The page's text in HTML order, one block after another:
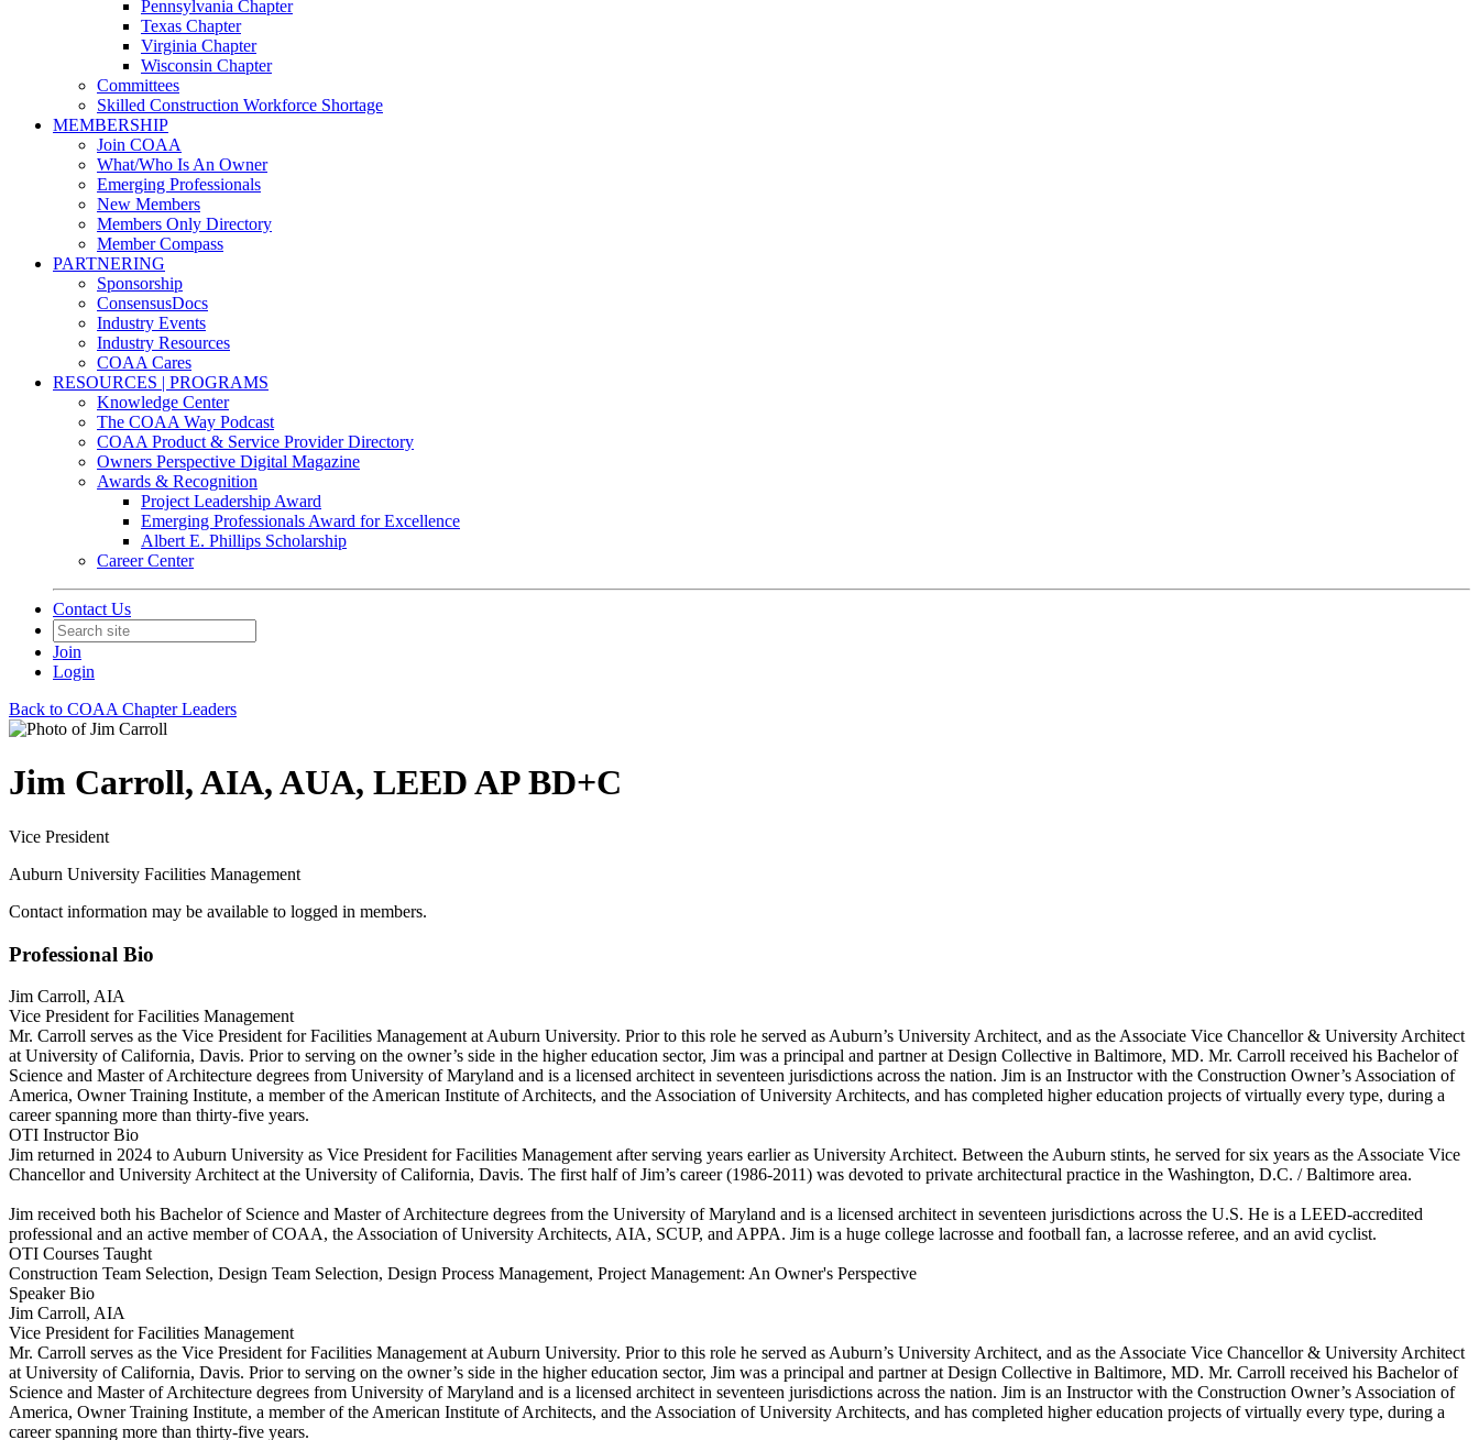
Pennsylvania Chapter
Texas Chapter
Virginia Chapter
Wisconsin Chapter
Committees
Skilled Construction Workforce Shortage
MEMBERSHIP
Join COAA
What/Who Is An Owner
Emerging Professionals
New Members
Members Only Directory
Member Compass
PARTNERING
Sponsorship
ConsensusDocs
Industry Events
Industry Resources
COAA Cares
RESOURCES | PROGRAMS
Knowledge Center
The COAA Way Podcast
COAA Product & Service Provider Directory
Owners Perspective Digital Magazine
Awards & Recognition
Project Leadership Award
Emerging Professionals Award for Excellence
Albert E. Phillips Scholarship
Career Center
Contact Us
Join
Login
Back to COAA Chapter Leaders
Jim Carroll, AIA, AUA, LEED AP BD+C
Vice President
Auburn University Facilities Management
Contact information may be available to logged in members.
Professional Bio
Jim Carroll, AIA
Vice President for Facilities Management
Mr. Carroll serves as the Vice President for Facilities Management at Auburn University. Prior to this role he served as Auburn’s University Architect, and as the Associate Vice Chancellor & University Architect
at University of California, Davis. Prior to serving on the owner’s side in the higher education sector, Jim was a principal and partner at Design Collective in Baltimore, MD. Mr. Carroll received his Bachelor of
Science and Master of Architecture degrees from University of Maryland and is a licensed architect in seventeen jurisdictions across the nation. Jim is an Instructor with the Construction Owner’s Association of
America, Owner Training Institute, a member of the American Institute of Architects, and the Association of University Architects, and has completed higher education projects of virtually every type, during a
career spanning more than thirty-five years.
OTI Instructor Bio
Jim returned in 2024 to Auburn University as Vice President for Facilities Management after serving years earlier as University Architect. Between the Auburn stints, he served for six years as the Associate Vice
Chancellor and University Architect at the University of California, Davis. The first half of Jim’s career (1986-2011) was devoted to private architectural practice in the Washington, D.C. / Baltimore area.
Jim received both his Bachelor of Science and Master of Architecture degrees from the University of Maryland and is a licensed architect in seventeen jurisdictions across the U.S. He is a LEED-accredited
professional and an active member of COAA, the Association of University Architects, AIA, SCUP, and APPA. Jim is a huge college lacrosse and football fan, a lacrosse referee, and an avid cyclist.
OTI Courses Taught
Construction Team Selection, Design Team Selection, Design Process Management, Project Management: An Owner's Perspective
Speaker Bio
Jim Carroll, AIA
Vice President for Facilities Management
Mr. Carroll serves as the Vice President for Facilities Management at Auburn University. Prior to this role he served as Auburn’s University Architect, and as the Associate Vice Chancellor & University Architect
at University of California, Davis. Prior to serving on the owner’s side in the higher education sector, Jim was a principal and partner at Design Collective in Baltimore, MD. Mr. Carroll received his Bachelor of
Science and Master of Architecture degrees from University of Maryland and is a licensed architect in seventeen jurisdictions across the nation. Jim is an Instructor with the Construction Owner’s Association of
America, Owner Training Institute, a member of the American Institute of Architects, and the Association of University Architects, and has completed higher education projects of virtually every type, during a
career spanning more than thirty-five years.